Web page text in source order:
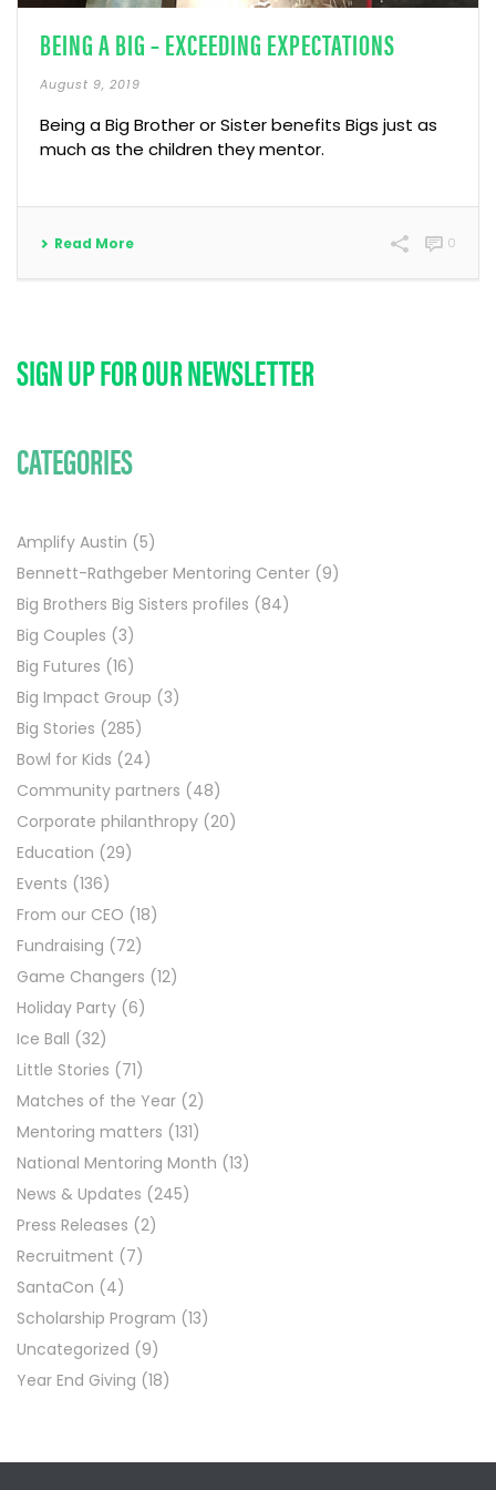
BEING A BIG – EXCEEDING EXPECTATIONS
August 9, 2019
Being a Big Brother or Sister benefits Bigs just as
much as the children they mentor.
Read More 0
SIGN UP FOR OUR NEWSLETTER
CATEGORIES
Amplify Austin (5)
Bennett-Rathgeber Mentoring Center (9)
Big Brothers Big Sisters profiles (84)
Big Couples (3)
Big Futures (16)
Big Impact Group (3)
Big Stories (285)
Bowl for Kids (24)
Community partners (48)
Corporate philanthropy (20)
Education (29)
Events (136)
From our CEO (18)
Fundraising (72)
Game Changers (12)
Holiday Party (6)
Ice Ball (32)
Little Stories (71)
Matches of the Year (2)
Mentoring matters (131)
National Mentoring Month (13)
News & Updates (245)
Press Releases (2)
Recruitment (7)
SantaCon (4)
Scholarship Program (13)
Uncategorized (9)
Year End Giving (18)